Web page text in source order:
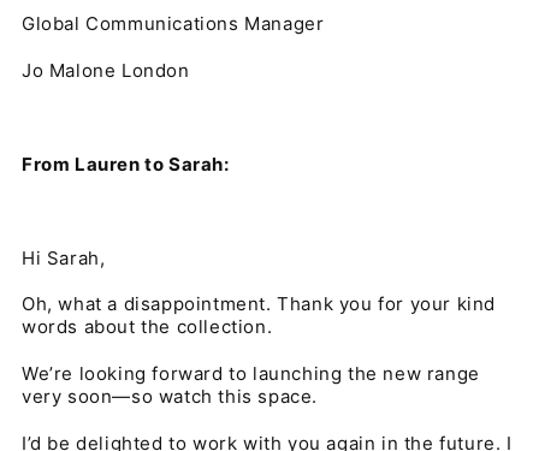
Global Communications Manager
Jo Malone London
From Lauren to Sarah:
Hi Sarah,
Oh, what a disappointment. Thank you for your kind
words about the collection.
We’re looking forward to launching the new range
very soon—so watch this space.
I’d be delighted to work with you again in the future. I